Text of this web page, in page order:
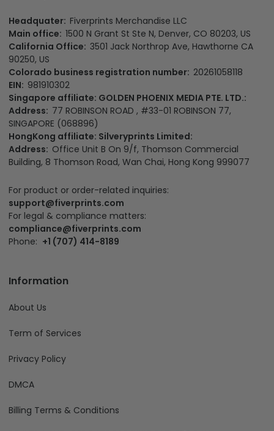
Headquater: Fiverprints Merchandise LLC
Main office: 1500 N Grant St Ste N, Denver, CO 80203, US
California Office: 3501 Jack Northrop Ave, Hawthorne CA
90250, US
Colorado business registration number: 20261058118
EIN: 981910302
Singapore affiliate: GOLDEN PHOENIX MEDIA PTE. LTD.:
Address: 77 ROBINSON ROAD , #33-01 ROBINSON 77,
SINGAPORE (068896)
HongKong affiliate: Silveryprints Limited:
Address: Office Unit B On 9/f, Thomson Commercial
Building, 8 Thomson Road, Wan Chai, Hong Kong 999077
For product or order-related inquiries:
support@fiverprints.com
For legal & compliance matters:
compliance@fiverprints.com
Phone: +1 (707) 414-8189
Information
About Us
Term of Services
Privacy Policy
DMCA
Billing Terms & Conditions